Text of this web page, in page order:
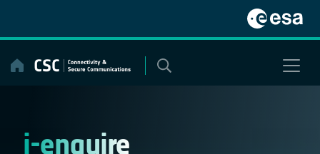
content
i-enquire